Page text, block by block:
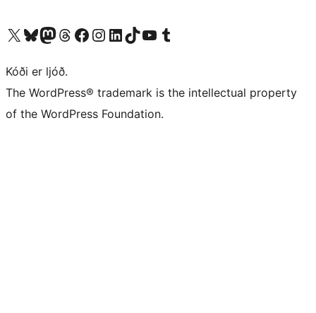
Visit our X (formerly Twitter) account
Visit our Bluesky account
Visit our Mastodon account
Visit our Threads account
Visit our Facebook page
Visit our Instagram account
Visit our LinkedIn account
Visit our TikTok account
Visit our YouTube channel
Visit our Tumblr account
Kóði er ljóð.
The WordPress® trademark is the intellectual property
of the WordPress Foundation.